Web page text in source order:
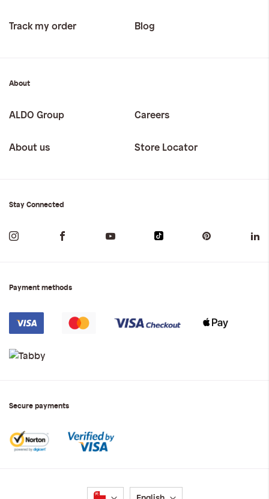
Track my order Blog
About
ALDO Group Careers
About us Store Locator
Stay Connected
Payment methods
Secure payments
Language